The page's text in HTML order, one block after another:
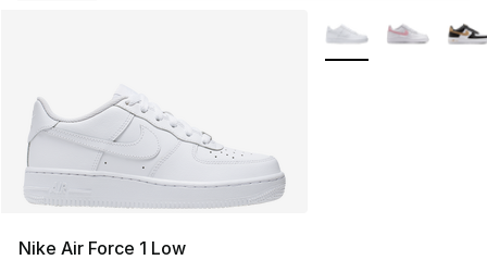
Nike Air Force 1 Low
More Colors